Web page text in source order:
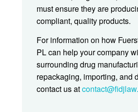
must ensure they are
compliant, quality products.
For information on how
PL can help your company
surrounding drug
repackaging, importing, and
contact us at